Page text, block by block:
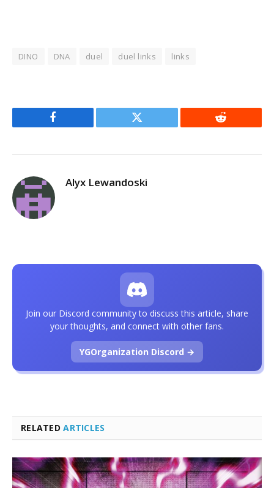
DINO DNA duel duel links links
Facebook Twitter Reddit
Alyx Lewandoski
RELATEDARTICLES
Join our Discord community to discuss this article, share
your thoughts, and connect with other fans.
YGOrganization Discord →